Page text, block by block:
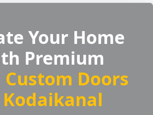
Your Home
Premium
Custom Doors